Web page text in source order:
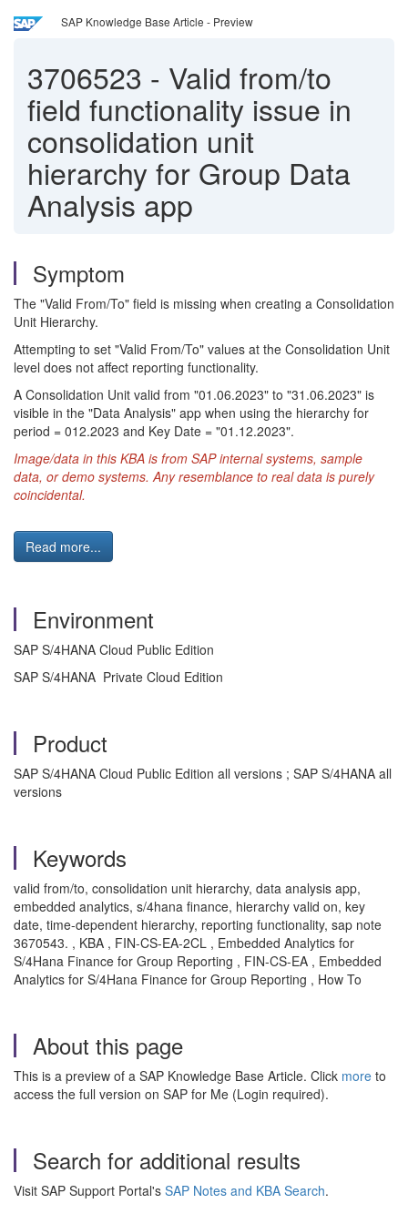
SAP Knowledge Base Article - Preview
3706523 - Valid from/to
field functionality issue in
consolidation unit
hierarchy for Group Data
Analysis app
Symptom
The "Valid From/To" field is missing when creating a Consolidation
Unit Hierarchy.
Attempting to set "Valid From/To" values at the Consolidation Unit
level does not affect reporting functionality.
A Consolidation Unit valid from "01.06.2023" to "31.06.2023" is
visible in the "Data Analysis" app when using the hierarchy for
period = 012.2023 and Key Date = "01.12.2023".
Image/data in this KBA is from SAP internal systems, sample
data, or demo systems. Any resemblance to real data is purely
coincidental.
Read more...
Environment
SAP S/4HANA Cloud Public Edition
SAP S/4HANA Private Cloud Edition
Product
SAP S/4HANA Cloud Public Edition all versions ; SAP S/4HANA all
versions
Keywords
valid from/to, consolidation unit hierarchy, data analysis app,
embedded analytics, s/4hana finance, hierarchy valid on, key
date, time-dependent hierarchy, reporting functionality, sap note
3670543. , KBA , FIN-CS-EA-2CL , Embedded Analytics for
S/4Hana Finance for Group Reporting , FIN-CS-EA , Embedded
Analytics for S/4Hana Finance for Group Reporting , How To
About this page
This is a preview of a SAP Knowledge Base Article. Click more to
access the full version on SAP for Me (Login required).
Search for additional results
Visit SAP Support Portal's SAP Notes and KBA Search.